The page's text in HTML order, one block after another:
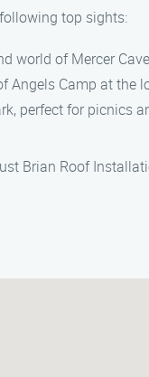
top sights:
world of Mercer
Angels Camp at
perfect for picnics
Brian Roof